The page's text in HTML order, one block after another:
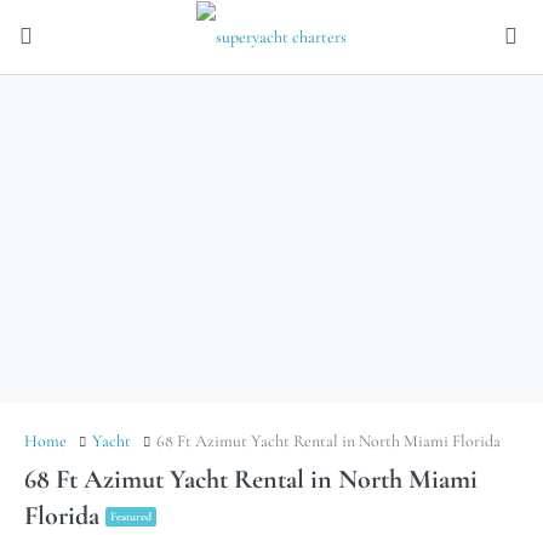
Home Yacht 68 Ft Azimut Yacht Rental in North Miami Florida
68 Ft Azimut Yacht Rental in North Miami
Florida
Featured